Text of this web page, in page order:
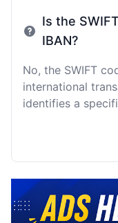
Is the
IBAN?
No, the SWIFT
international
identifies a